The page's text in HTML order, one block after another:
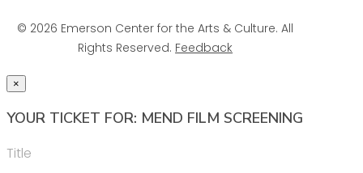
© 2026 Emerson Center for the Arts & Culture. All
Rights Reserved. Feedback
×
YOUR TICKET FOR: MEND FILM SCREENING
Title